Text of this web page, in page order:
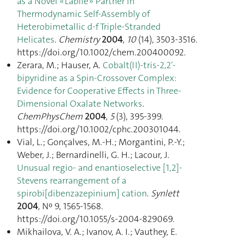
Thermodynamic Self-Assembly of
Heterobimetallic d-f Triple-Stranded
Helicates. Chemistry 2004, 10(14), 3503‑3516.
https://doi.org/10.1002/chem.200400092.
Zerara, M.; Hauser, A. Cobalt(II)-tris-2,2′-
bipyridine as a Spin-Crossover Complex:
Evidence for Cooperative Effects in Three-
Dimensional Oxalate Networks.
ChemPhysChem 2004, 5(3), 395‑399.
https://doi.org/10.1002/cphc.200301044.
Vial, L.; Gonçalves, M.-H.; Morgantini, P.-Y.;
Weber, J.; Bernardinelli, G. H.; Lacour, J.
Unusual regio- and enantioselective [1,2]-
Stevens rearrangement of a
spirobi[dibenzazepinium] cation. Synlett
2004, Nᵒ 9, 1565‑1568.
https://doi.org/10.1055/s-2004-829069.
Mikhailova, V. A.; Ivanov, A. I.; Vauthey, E.